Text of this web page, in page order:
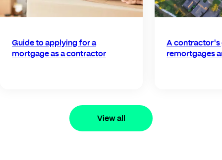
Guide to applying for a
mortgage as a contractor
A contractor's
remortgages
View all